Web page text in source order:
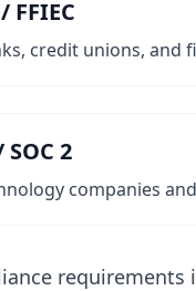
FFIEC
credit unions, and
SOC 2
companies